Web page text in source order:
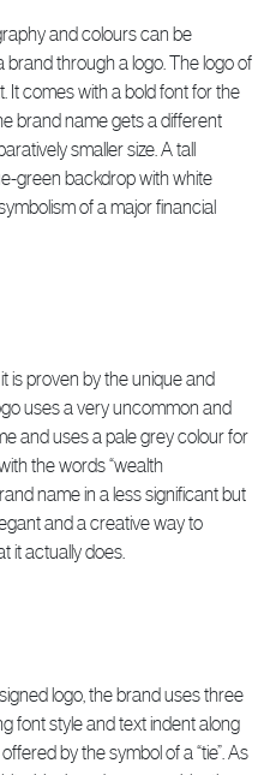
and colours can be
through a logo. The logo of
It comes with a bold font for the
brand name gets a different
smaller size. A tall
green backdrop with white
of a major financial
is proven by the unique and
uses a very uncommon and
and uses a pale grey colour for
the words “wealth
name in a less significant but
and a creative way to
it actually does.
logo, the brand uses three
font style and text indent along
by the symbol of a “tie”. As